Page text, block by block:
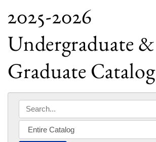
2025-2026
Undergraduate &
Graduate Catalog